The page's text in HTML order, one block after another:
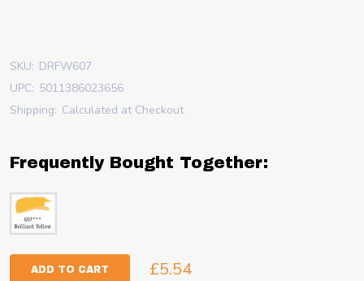
SKU: DRFW607
UPC: 5011386023656
Shipping: Calculated at Checkout
Frequently Bought Together:
ADD TO CART £5.54